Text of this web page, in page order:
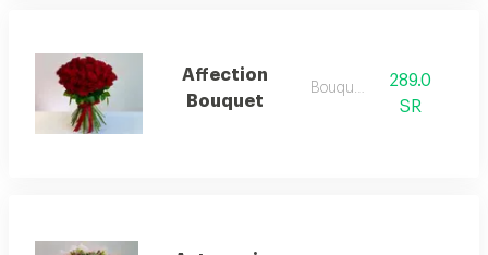
Affection
Bouquet
Bouquets
289.0
SR